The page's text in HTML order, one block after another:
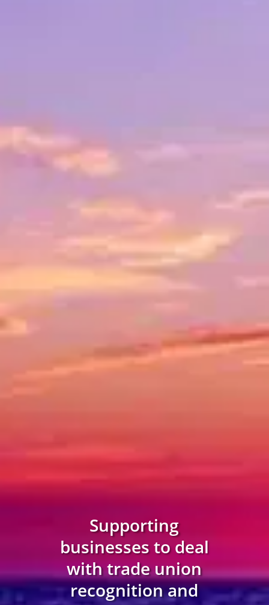
Supporting
businesses to deal
with trade union
recognition and